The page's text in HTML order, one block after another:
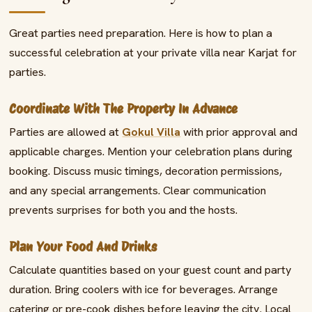
Great parties need preparation. Here is how to plan a
successful celebration at your private villa near Karjat for
parties.
Coordinate With The Property In Advance
Parties are allowed at Gokul Villa with prior approval and
applicable charges. Mention your celebration plans during
booking. Discuss music timings, decoration permissions,
and any special arrangements. Clear communication
prevents surprises for both you and the hosts.
Plan Your Food And Drinks
Calculate quantities based on your guest count and party
duration. Bring coolers with ice for beverages. Arrange
catering or pre-cook dishes before leaving the city. Local